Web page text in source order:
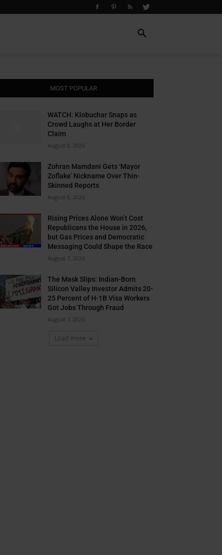
MOST POPULAR
WATCH: Klobuchar Snaps as
Crowd Laughs at Her Border
Claim
August 8, 2026
Zohran Mamdani Gets ‘Mayor
Zoflake’ Nickname Over Thin-
Skinned Reports
August 8, 2026
Rising Prices Alone Won’t Cost
Republicans the House in 2026,
but Gas Prices and Democratic
Messaging Could Shape the Race
August 7, 2026
The Mask Slips: Indian-Born
Silicon Valley Investor Admits 20-
25 Percent of H-1B Visa Workers
Got Jobs Through Fraud
August 7, 2026
Load more